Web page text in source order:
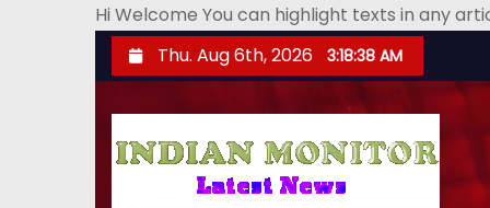
Hi Welcome You can highlight texts in any
k
Thu. Aug 6th, 2026 3:18:39 AM